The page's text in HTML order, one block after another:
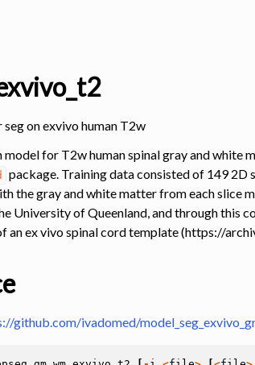
on exvivo human T2w
for T2w human spinal gray and white
package. Training data consisted of 149 2D
the gray and white matter from each slice
University of Queenland, and through this
an ex vivo spinal cord template (https://
github.com/ivadomed/